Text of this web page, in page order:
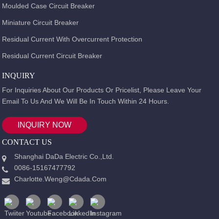
Moulded Case Circuit Breaker
Miniature Circuit Breaker
Residual Current With Overcurrent Protection
Residual Current Circuit Breaker
INQUIRY
For Inquiries About Our Products Or Pricelist, Please Leave Your
Email To Us And We Will Be In Touch Within 24 Hours.
INQUIRY NOW
CONTACT US
Shanghai DaDa Electric Co.,Ltd.
0086-15167477792
Charlotte.weng@cdada.com